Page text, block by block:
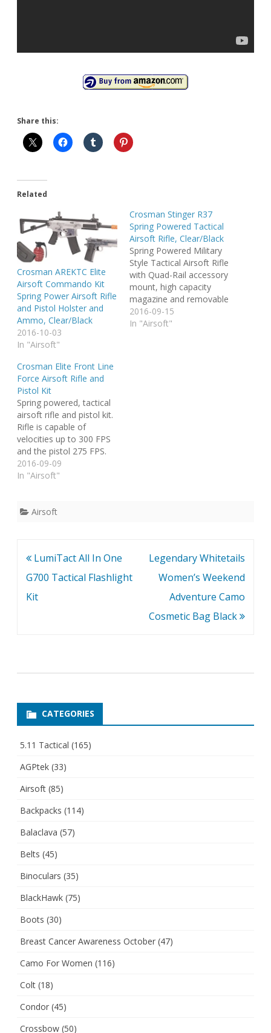
Share this:
Related
Crosman AREKTC Elite
Airsoft Commando Kit
Spring Power Airsoft Rifle
and Pistol Holster and
Ammo, Clear/Black
2016-10-03
In "Airsoft"
Crosman Stinger R37
Spring Powered Tactical
Airsoft Rifle, Clear/Black
Spring Powered Military
Style Tactical Airsoft Rifle
with Quad-Rail accessory
mount, high capacity
magazine and removable
aiming device. For best
performance, use
2016-09-15
In "Airsoft"
Crosman Elite Front Line
Force Airsoft Rifle and
Pistol Kit
Spring powered, tactical
airsoft rifle and pistol kit.
Rifle is capable of
velocities up to 300 FPS
and the pistol 275 FPS.
Includes a belt holster for
the pistol, a trail package
2016-09-09
In "Airsoft"
Airsoft
Post
navigation
LumiTact All In One
G700 Tactical Flashlight
Kit
Legendary Whitetails
Women’s Weekend
Adventure Camo
Cosmetic Bag Black
CATEGORIES
5.11 Tactical (165)
AGPtek (33)
Airsoft (85)
Backpacks (114)
Balaclava (57)
Belts (45)
Binoculars (35)
BlackHawk (75)
Boots (30)
Breast Cancer Awareness October (47)
Camo For Women (116)
Colt (18)
Condor (45)
Crossbow (50)